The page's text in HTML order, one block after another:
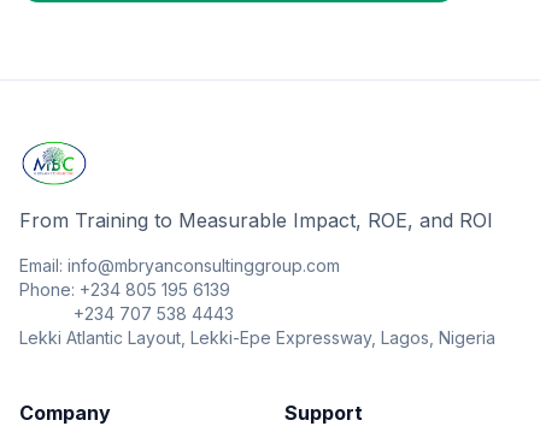
From Training to Measurable Impact, ROE, and ROI
Email: info@mbryanconsultinggroup.com
Phone: +234 805 195 6139
+234 707 538 4443
Lekki Atlantic Layout, Lekki-Epe Expressway, Lagos, Nigeria
Company Support